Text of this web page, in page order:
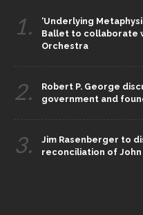
1.
‘Underlying
Ballet to collaborate
Orchestra
2.
Robert P. George
government and
3.
Jim Rasenberger to
reconciliation of John